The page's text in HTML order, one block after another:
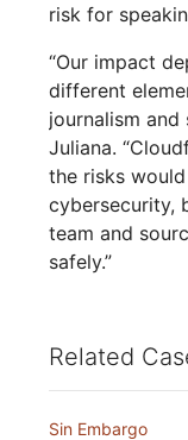
risk for
“Our impact
different
journalism and
Juliana.
the risks
cybersecurity,
team and
safely.”
Related
Sin Embargo